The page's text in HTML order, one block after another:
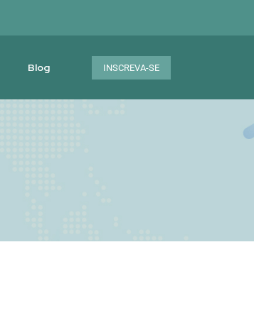
Blog INSCREVA-SE